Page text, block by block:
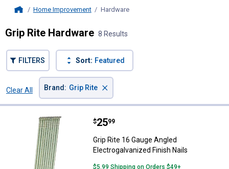
Home Improvement Hardware, current page
Grip Rite Hardware 8 Results
FILTERS Sort: Featured
Clear All
Brand : Grip Rite ×
Grip Rite 16 Gauge Angled
Price:
$25
. 99
Grip Rite 16 Gauge Angled
Electrogalvanized Finish Nails
$5.99 Shipping on Orders $49+